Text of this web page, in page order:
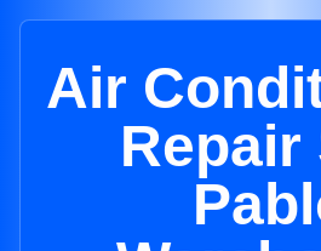
Air
Repair